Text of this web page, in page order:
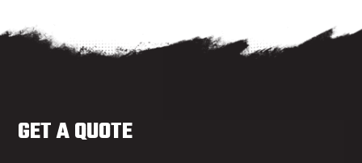
GET A QUOTE